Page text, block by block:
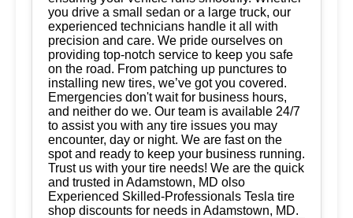
you drive a small sedan or a large truck, our
experienced technicians handle it all with
precision and care. We pride ourselves on
providing top-notch service to keep you safe
on the road. From patching up punctures to
installing new tires, we’ve got you covered.
Emergencies don't wait for business hours,
and neither do we. Our team is available 24/7
to assist you with any tire issues you may
encounter, day or night. We are fast on the
spot and ready to keep your business running.
Trust us with your tire needs! We are the quick
and trusted in Adamstown, MD olso
Experienced Skilled-Professionals Tesla tire
shop discounts for needs in Adamstown, MD.